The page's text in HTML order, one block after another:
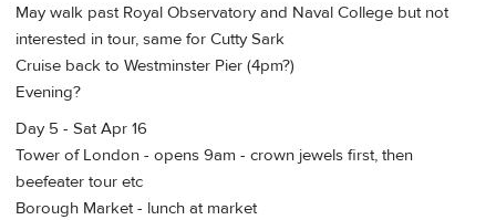
May walk past Royal Observatory and Naval College but not
interested in tour, same for Cutty Sark
Cruise back to Westminster Pier (4pm?)
Evening?
Day 5 - Sat Apr 16
Tower of London - opens 9am - crown jewels first, then
beefeater tour etc
Borough Market - lunch at market